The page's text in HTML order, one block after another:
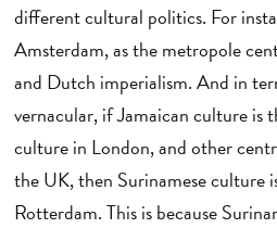
different cultural politics. For
Amsterdam, as the metropole
and Dutch imperialism. And in
vernacular, if Jamaican culture is
culture in London, and other
the UK, then Surinamese culture
Rotterdam. This is because